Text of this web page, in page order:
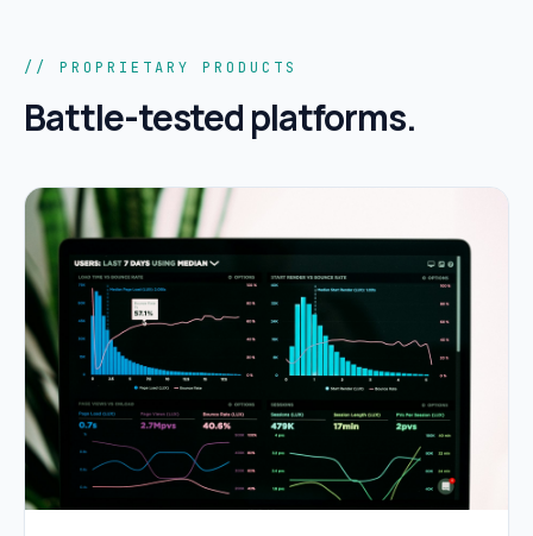
// PROPRIETARY PRODUCTS
Battle-tested platforms.